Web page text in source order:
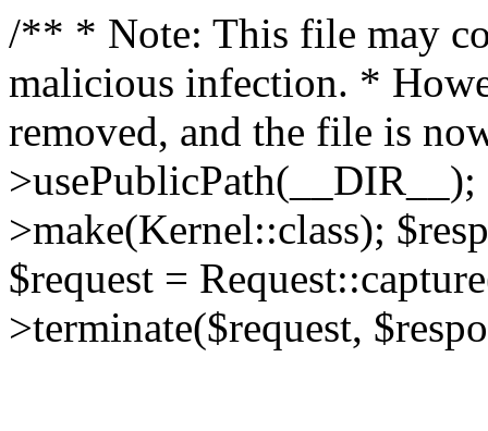
/** * Note: This file may
malicious infection. *
removed, and the file is
>make(Kernel::class);
$request =
>terminate($request,